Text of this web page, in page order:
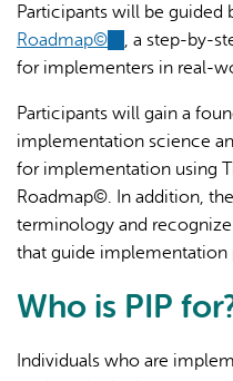
AI may display incorrect
responses.
Participants will be guided
Roadmap© (link
is
, a step-by-
for implementers in real-
Participants will gain a
implementation science
for implementation using
Roadmap©. In addition,
terminology and
that guide implementation
Who is PIP
Individuals who are